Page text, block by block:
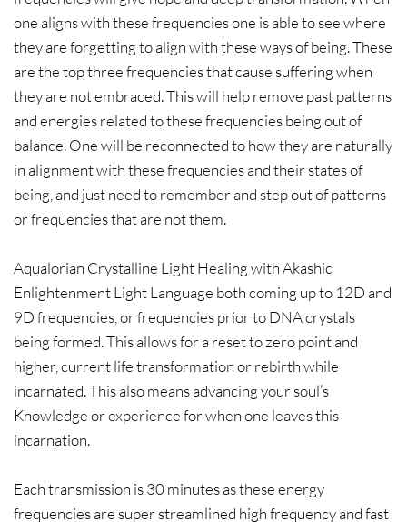
one aligns with these frequencies one is able to see where
they are forgetting to align with these ways of being. These
are the top three frequencies that cause suffering when
they are not embraced. This will help remove past patterns
and energies related to these frequencies being out of
balance. One will be reconnected to how they are naturally
in alignment with these frequencies and their states of
being, and just need to remember and step out of patterns
or frequencies that are not them.
Aqualorian Crystalline Light Healing with Akashic
Enlightenment Light Language both coming up to 12D and
9D frequencies, or frequencies prior to DNA crystals
being formed. This allows for a reset to zero point and
higher, current life transformation or rebirth while
incarnated. This also means advancing your soul’s
Knowledge or experience for when one leaves this
incarnation.
Each transmission is 30 minutes as these energy
frequencies are super streamlined high frequency and fast